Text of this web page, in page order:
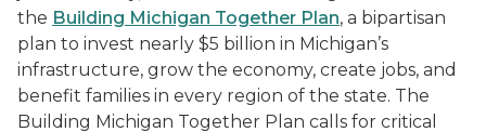
the Building Michigan Together Plan, a bipartisan
plan to invest nearly $5 billion in Michigan’s
infrastructure, grow the economy, create jobs, and
benefit families in every region of the state. The
Building Michigan Together Plan calls for critical